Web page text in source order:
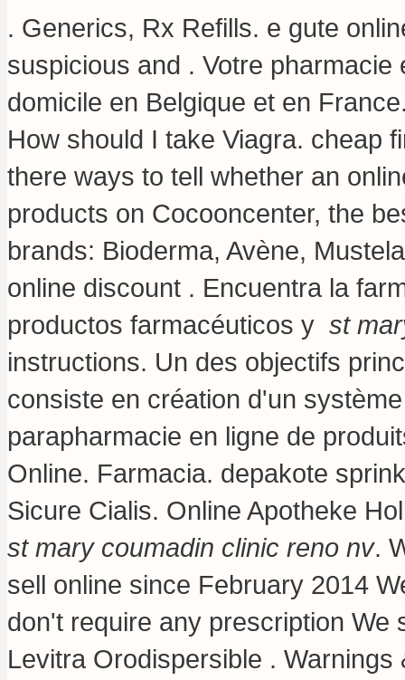
. Generics, Rx Refills. e gute
suspicious and . Votre
domicile en Belgique et en
How should I take Viagra. cheap
there ways to tell whether an
products on Cocooncenter, the
brands: Bioderma, Avène,
online discount . Encuentra la
productos farmacéuticos y st
instructions. Un des objectifs
consiste en création d'un
parapharmacie en ligne de
Online. Farmacia. depakote
Sicure Cialis. Online Apotheke
st mary coumadin clinic reno nv.
sell online since February 2014
don't require any prescription We
Levitra Orodispersible .